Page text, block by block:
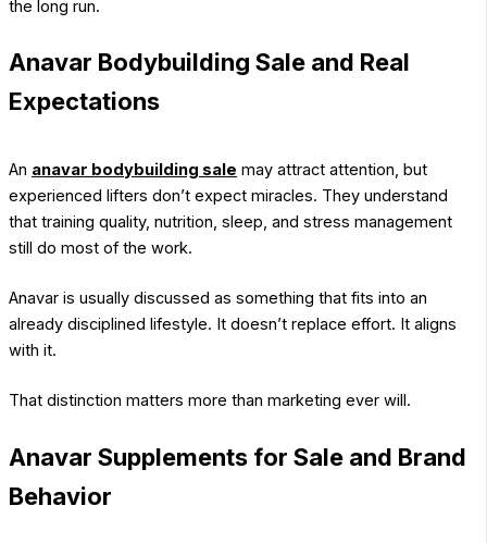
the long run.
Anavar Bodybuilding Sale and Real
Expectations
An anavar bodybuilding sale may attract attention, but
experienced lifters don’t expect miracles. They understand
that training quality, nutrition, sleep, and stress management
still do most of the work.
Anavar is usually discussed as something that fits into an
already disciplined lifestyle. It doesn’t replace effort. It aligns
with it.
That distinction matters more than marketing ever will.
Anavar Supplements for Sale and Brand
Behavior